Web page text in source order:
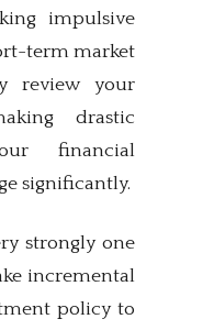
impulsive
term market
review your
drastic
financial
significantly.
strongly one
incremental
policy to